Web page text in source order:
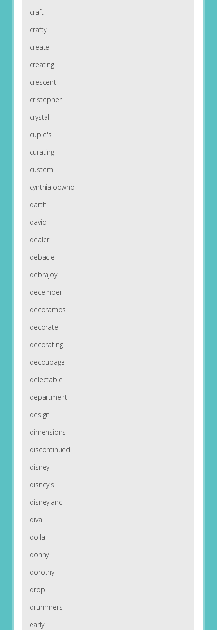
craft
crafty
create
creating
crescent
cristopher
crystal
cupid's
curating
custom
cynthialoowho
darth
david
dealer
debacle
debrajoy
december
decoramos
decorate
decorating
decoupage
delectable
department
design
dimensions
discontinued
disney
disney's
disneyland
diva
dollar
donny
dorothy
drop
drummers
early